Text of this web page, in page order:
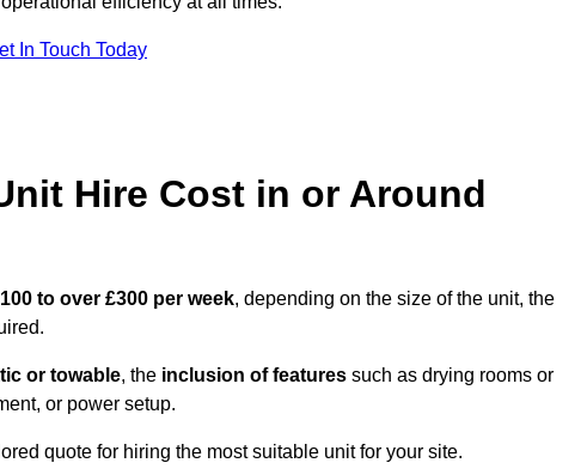
In Touch Today
Hire Cost in or Around
to over £300 per week, depending on the size of the unit, the
or towable, the inclusion of features such as drying rooms or
or power setup.
quote for hiring the most suitable unit for your site.